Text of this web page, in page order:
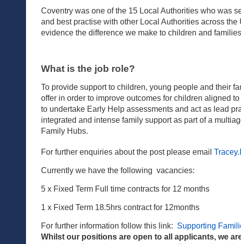
Coventry was one of the 15 Local Authorities who was
and best practise with other Local Authorities across
evidence the difference we make to children and
What is the job role?
To provide support to children, young people and their
offer in order to improve outcomes for children aligned
to undertake Early Help assessments and act as lead
integrated and intense family support as part of a
Family Hubs.
For further enquiries about the post please email
Currently we have the following vacancies:
5 x Fixed Term Full time contracts for 12 months
1 x Fixed Term 18.5hrs contract for 12months
For further information follow this link: Supporting
Whilst our positions are open to all applicants, we